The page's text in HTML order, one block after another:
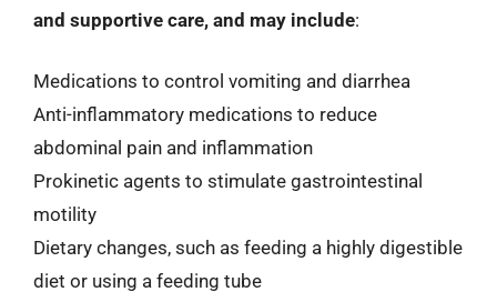
and supportive care, and may include:
Medications to control vomiting and diarrhea
Anti-inflammatory medications to reduce
abdominal pain and inflammation
Prokinetic agents to stimulate gastrointestinal
motility
Dietary changes, such as feeding a highly digestible
diet or using a feeding tube